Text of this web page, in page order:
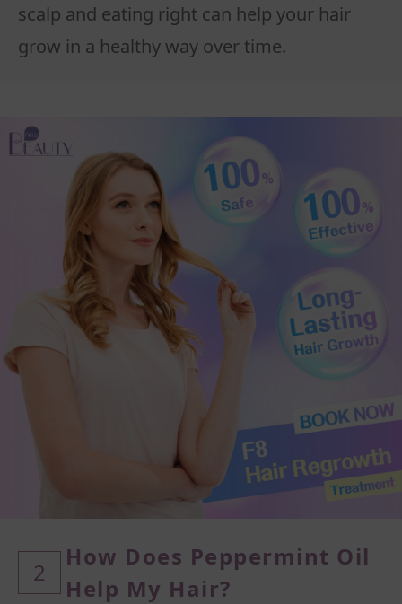
scalp and eating right can help your hair
grow in a healthy way over time.
2
How Does Peppermint Oil
Help My Hair?